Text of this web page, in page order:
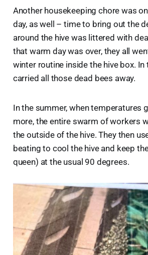
Another housekeeping chore was
day, as well – time to bring out the
around the hive was littered with
that warm day was over, they all
winter routine inside the hive box. In
carried all those dead bees away.
In the summer, when temperatures
more, the entire swarm of workers
the outside of the hive. They then
beating to cool the hive and keep
queen) at the usual 90 degrees.